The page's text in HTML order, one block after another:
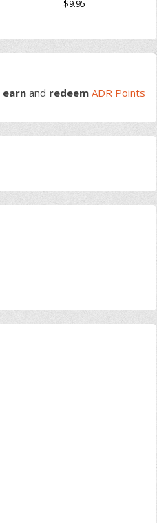
based on
$9.95
The
may
be
earn and redeem ADR Points